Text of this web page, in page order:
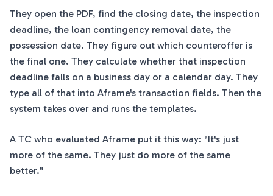
They open the PDF, find the closing date, the inspection
deadline, the loan contingency removal date, the
possession date. They figure out which counteroffer is
the final one. They calculate whether that inspection
deadline falls on a business day or a calendar day. They
type all of that into Aframe's transaction fields. Then the
system takes over and runs the templates.
A TC who evaluated Aframe put it this way: "It's just
more of the same. They just do more of the same
better."